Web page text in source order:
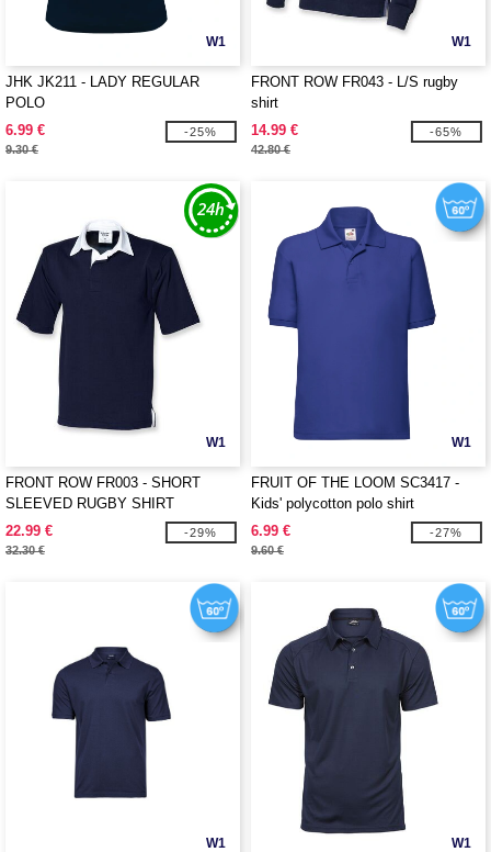
W1
JHK JK211 - LADY REGULAR
POLO
6.99 €
9.30 €
-25%
W1
FRONT ROW FR043 - L/S rugby
shirt
14.99 €
42.80 €
-65%
W1
FRONT ROW FR003 - SHORT
SLEEVED RUGBY SHIRT
22.99 €
32.30 €
-29%
W1
FRUIT OF THE LOOM SC3417 -
Kids' polycotton polo shirt
6.99 €
9.60 €
-27%
W1 W1